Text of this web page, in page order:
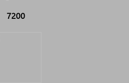
7200